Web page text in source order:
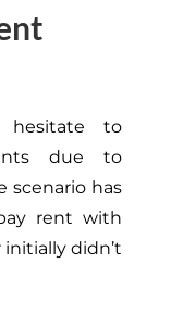
hesitate to
due to
scenario has
rent with
didn’t